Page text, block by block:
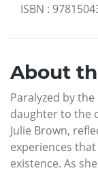
ISBN :
About
Paralyzed by
daughter to the
Julie Brown,
experiences
existence. As